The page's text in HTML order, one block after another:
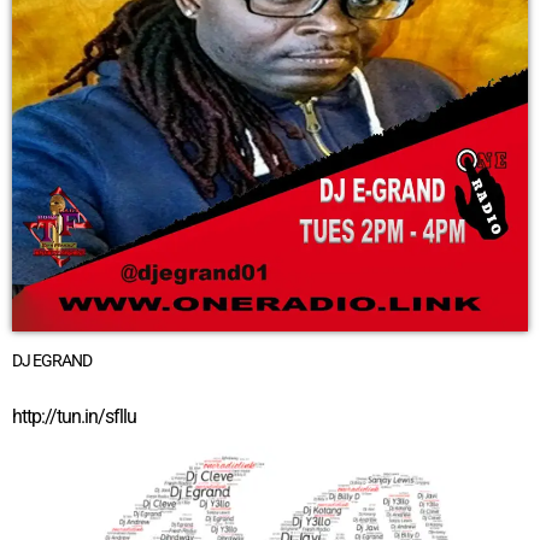
DJ EGRAND
http://tun.in/sfllu